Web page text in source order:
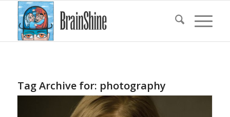
Tag Archive for: photography